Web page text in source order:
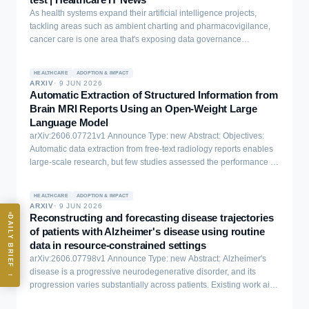
ecosystem-aware integration that avoids shifting burden. Building
on these findings, we propose design artifacts that are mistrust-
aware and promote principled governance mechanisms for
and improving the transparency of deployed AI systems.
As health systems expand their artificial intelligence projects,
tackling areas such as ambient charting and pharmacovigilance,
cancer care is one area that's exposing data governance
HEALTHCARE ADOPTION & IMPACT
ARXIV· 9 JUN 2026
Automatic Extraction of Structured Information from
Brain MRI Reports Using an Open-Weight Large
Language Model
arXiv:2606.07721v1 Announce Type: new Abstract: Objectives:
Automatic data extraction from free-text radiology reports enables
large-scale research, but few studies assessed the performance of
memory clinic (2016-2021), authored by consultant
neuroradiologists. Trained medical students annotated thirty
variables; 100 reports were double-annotated to assess inter-rater
reliability. We evaluated the performance of the open-weight LLM
LLaMA 3.1 using different languages (Dutch vs. English translation)
and few-shot prompting with different example selection strategies.
Performance was evaluated using balanced accuracy for
HEALTHCARE ADOPTION & IMPACT
ARXIV· 9 JUN 2026
Reconstructing and forecasting disease trajectories
of patients with Alzheimer's disease using routine
data in resource-constrained settings
arXiv:2606.07798v1 Announce Type: new Abstract: Alzheimer's
disease is a progressive neurodegenerative disorder, and its
progression varies substantially across patients. Existing work aims
DAILY BRIEF
→